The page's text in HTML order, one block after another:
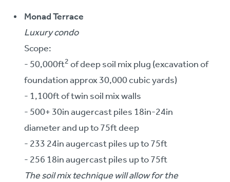
Monad Terrace
Luxury condo
Scope:
- 50,000ft2of deep soil mix plug (excavation of
foundation approx 30,000 cubic yards)
- 1,100ft of twin soil mix walls
- 500+ 30in augercast piles 18in-24in
diameter and up to 75ft deep
- 233 24in augercast piles up to 75ft
- 256 18in augercast piles up to 75ft
The soil mix technique will allow for the